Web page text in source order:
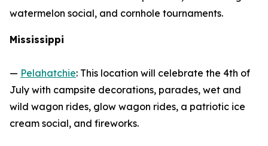
watermelon social, and cornhole tournaments.
Mississippi
— Pelahatchie: This location will celebrate the 4th of
July with campsite decorations, parades, wet and
wild wagon rides, glow wagon rides, a patriotic ice
cream social, and fireworks.